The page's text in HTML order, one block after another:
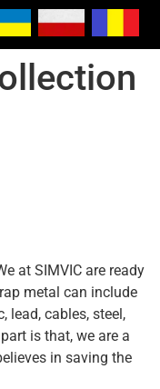
at SIMVIC are ready
metal can include
lead, cables, steel,
is that, we are a
in saving the